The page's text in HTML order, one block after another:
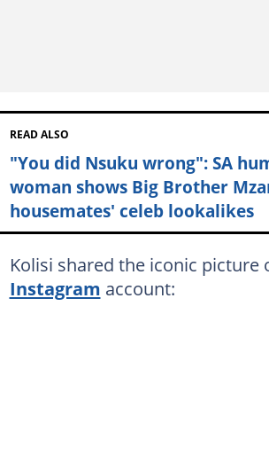
READ ALSO
"You did Nsuku wrong": SA
woman shows Big Brother
housemates' celeb lookalikes
Kolisi shared the iconic picture
Instagram account: